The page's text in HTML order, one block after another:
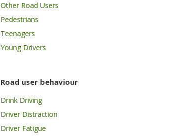
Other Road Users
Pedestrians
Teenagers
Young Drivers
Road user behaviour
Drink Driving
Driver Distraction
Driver Fatigue